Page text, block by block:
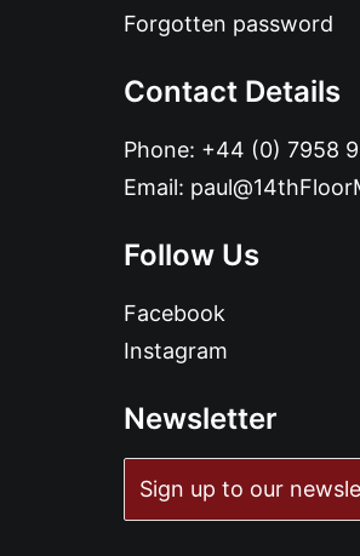
Forgotten password
Contact Details
Phone: +44 (0) 7958
Email:
Follow Us
Facebook
Instagram
Newsletter
Sign up to our